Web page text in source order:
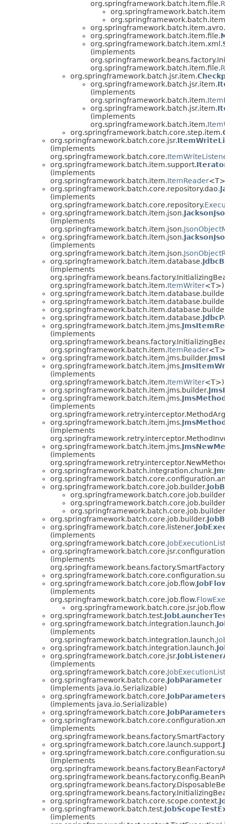
org.springframework.batch.item.file.
org.springframework.batch.item.avro.
org.springframework.batch.item.file.
org.springframework.batch.item.xml.
(implements
org.springframework.batch.item.file.
org.springframework.batch.jsr.item.
org.springframework.batch.jsr.item.
(implements
org.springframework.batch.item.
org.springframework.batch.jsr.item.
(implements
org.springframework.batch.item.
org.springframework.batch.core.step.item.
org.springframework.batch.core.jsr.
(implements
org.springframework.batch.core.
org.springframework.batch.item.support.
(implements
org.springframework.batch.item.ItemReader
org.springframework.batch.core.repository.dao.
(implements
org.springframework.batch.core.repository.
org.springframework.batch.item.json.
(implements
org.springframework.batch.item.json.
org.springframework.batch.item.json.
(implements
org.springframework.batch.item.json.
org.springframework.batch.item.database.
(implements
org.springframework.batch.item.ItemWriter<T>)
org.springframework.batch.item.database.
org.springframework.batch.item.jms.
(implements
org.springframework.batch.item.ItemReader
org.springframework.batch.item.jms.builder.
org.springframework.batch.item.jms.
(implements
org.springframework.batch.item.ItemWriter<T>)
org.springframework.batch.item.jms.builder.
org.springframework.batch.item.jms.
(implements
org.springframework.batch.item.jms.
(implements
org.springframework.batch.item.jms.
(implements
org.springframework.batch.integration.chunk.
org.springframework.batch.core.job.builder.
org.springframework.batch.core.job.builder.
org.springframework.batch.core.listener.
(implements
org.springframework.batch.core.
(implements
org.springframework.batch.core.job.flow.
(implements
org.springframework.batch.core.job.flow.
org.springframework.batch.test.
org.springframework.batch.integration.launch.
(implements
org.springframework.batch.integration.launch.
org.springframework.batch.integration.launch.
org.springframework.batch.core.jsr.
(implements
org.springframework.batch.core.
org.springframework.batch.core.JobParameter
(implements java.io.Serializable)
org.springframework.batch.core.
(implements java.io.Serializable)
org.springframework.batch.core.
(implements
org.springframework.batch.core.launch.support.
(implements
org.springframework.batch.core.scope.context.
org.springframework.batch.test.
(implements